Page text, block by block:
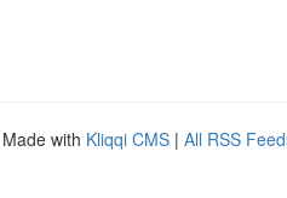
with Kliqqi CMS | All RSS